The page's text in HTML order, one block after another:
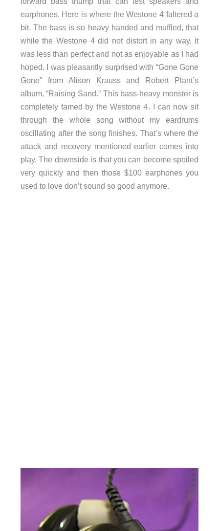
earphones. Here is where the Westone 4 faltered a
bit. The bass is so heavy handed and muffled, that
while the Westone 4 did not distort in any way, it
was less than perfect and not as enjoyable as I had
hoped. I was pleasantly surprised with “Gone Gone
Gone” from Alison Krauss and Robert Plant’s
album, “Raising Sand.” This bass-heavy monster is
completely tamed by the Westone 4. I can now sit
through the whole song without my eardrums
oscillating after the song finishes. That’s where the
attack and recovery mentioned earlier comes into
play. The downside is that you can become spoiled
very quickly and then those $100 earphones you
used to love don’t sound so good anymore.